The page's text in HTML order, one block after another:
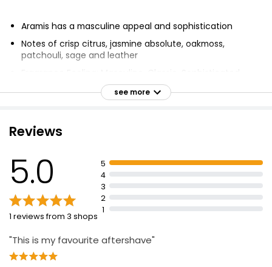
Aramis has a masculine appeal and sophistication
Notes of crisp citrus, jasmine absolute, oakmoss,
patchouli, sage and leather
Fragrance Notes: Thyme, Artemisia, Bergamot, Green
Leaves, Cumin, Sage, Jasmine, Patchouli Oil, Leather,
Spray lightly onto inside of wrists, base of neck, inside
see more
Reviews
5.0
1 reviews from 3 shops
5
4
3
2
1
"This is my favourite aftershave"